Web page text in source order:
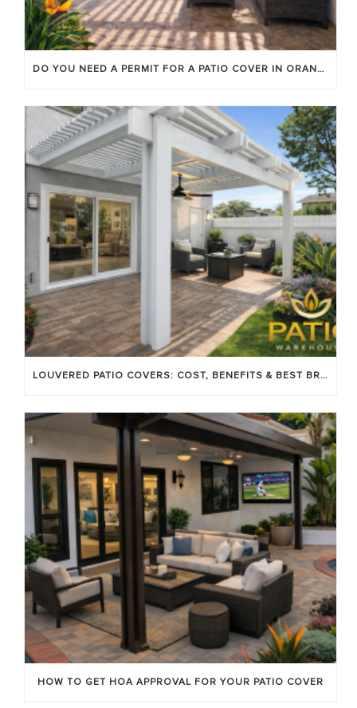
DO YOU NEED A PERMIT FOR A PATIO COVER IN ORANGE COUNTY?
LOUVERED PATIO COVERS: COST, BENEFITS & BEST BRANDS
HOW TO GET HOA APPROVAL FOR YOUR PATIO COVER